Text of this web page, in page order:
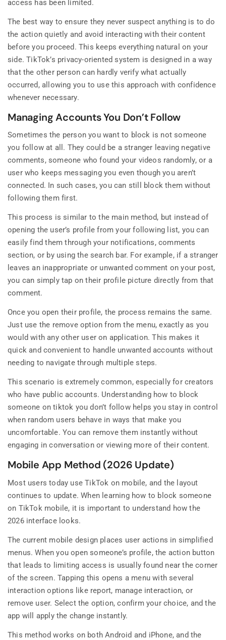
access has been limited.
The best way to ensure they never suspect anything is to do
the action quietly and avoid interacting with their content
before you proceed. This keeps everything natural on your
side. TikTok’s privacy-oriented system is designed in a way
that the other person can hardly verify what actually
occurred, allowing you to use this approach with confidence
whenever necessary.
Managing Accounts You Don’t Follow
Sometimes the person you want to block is not someone
you follow at all. They could be a stranger leaving negative
comments, someone who found your videos randomly, or a
user who keeps messaging you even though you aren’t
connected. In such cases, you can still block them without
following them first.
This process is similar to the main method, but instead of
opening the user’s profile from your following list, you can
easily find them through your notifications, comments
section, or by using the search bar. For example, if a stranger
leaves an inappropriate or unwanted comment on your post,
you can simply tap on their profile picture directly from that
comment.
Once you open their profile, the process remains the same.
Just use the remove option from the menu, exactly as you
would with any other user on application. This makes it
quick and convenient to handle unwanted accounts without
needing to navigate through multiple steps.
This scenario is extremely common, especially for creators
who have public accounts. Understanding how to block
someone on tiktok you don’t follow helps you stay in control
when random users behave in ways that make you
uncomfortable. You can remove them instantly without
engaging in conversation or viewing more of their content.
Mobile App Method (2026 Update)
Most users today use TikTok on mobile, and the layout
continues to update. When learning how to block someone
on TikTok mobile, it is important to understand how the
2026 interface looks.
The current mobile design places user actions in simplified
menus. When you open someone’s profile, the action button
that leads to limiting access is usually found near the corner
of the screen. Tapping this opens a menu with several
interaction options like report, manage interaction, or
remove user. Select the option, confirm your choice, and the
app will apply the change instantly.
This method works on both Android and iPhone, and the